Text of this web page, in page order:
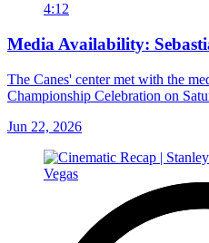
4:12
Media Availability:
The Canes' center met with the
Championship Celebration on
Jun 22, 2026